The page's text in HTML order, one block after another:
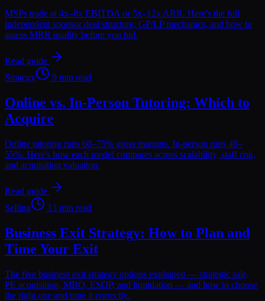
MSPs trade at 4x–8x EBITDA or 5x–12x ARR. Here's the full
independent sponsor deal structure, GP/LP mechanics, and how to
assess MRR quality before you bid.
Read guide
Strategy
9 min read
Online vs. In-Person Tutoring: Which to
Acquire
Online tutoring runs 60–75% gross margins. In-person runs 40–
55%. Here's how each model compares across scalability, staff risk,
and acquisition valuation.
Read guide
Selling
13 min read
Business Exit Strategy: How to Plan and
Time Your Exit
The five business exit strategy options explained — strategic sale,
PE acquisition, MBO, ESOP, and liquidation — and how to choose
the right one and time it correctly.